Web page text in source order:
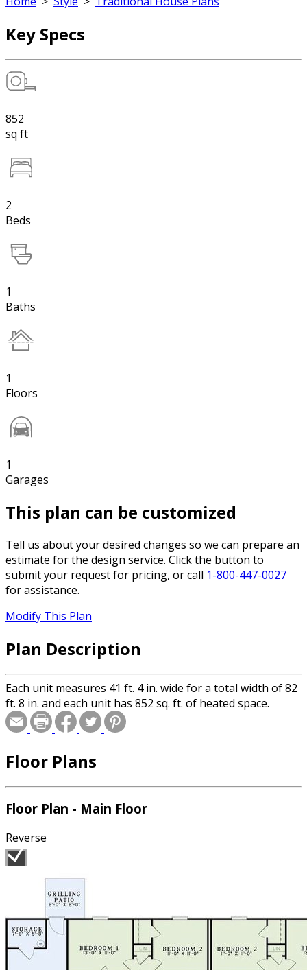
Key Specs
852
sq ft
2
Beds
1
Baths
1
Floors
1
Garages
This plan can be customized
Tell us about your desired changes so we can prepare an
estimate for the design service. Click the button to
submit your request for pricing, or call 1-800-447-0027
for assistance.
Modify This Plan
Plan Description
Each unit measures 41 ft. 4 in. wide for a total width of 82
ft. 8 in. and each unit has 852 sq. ft. of heated space.
Floor Plans
Floor Plan - Main Floor
Reverse